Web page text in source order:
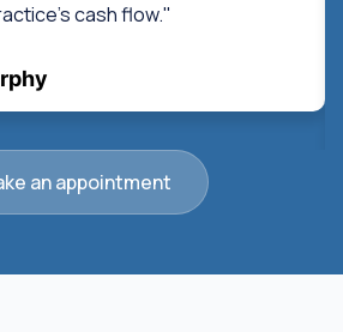
cash flow."
an appointment